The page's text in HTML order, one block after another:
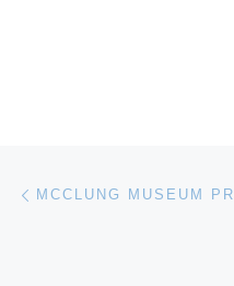
Post navigation